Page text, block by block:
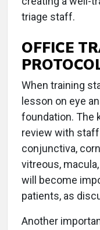
triage staff.
OFFICE
When training
lesson on eye
foundation. The
review with staff
conjunctiva,
vitreous,
will become
patients, as
Another